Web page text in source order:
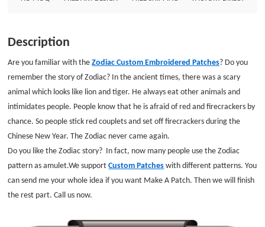
Description
Are you familiar with theZodiac Custom Embroidered Patches? Do you
remember the story of Zodiac? In the ancient times, there was a scary
animal which looks like lion and tiger. He always eat other animals and
intimidates people. People know that he is afraid of red and firecrackers by
chance. So people stick red couplets and set off firecrackers during the
Chinese New Year. The Zodiac never came again.
Do you like theZodiac story? In fact, now many people use the Zodiac
pattern as amulet.We supportCustom Patcheswith different patterns. You
can send me your whole idea if you want Make A Patch. Then we will finish
the rest part. Call us now.